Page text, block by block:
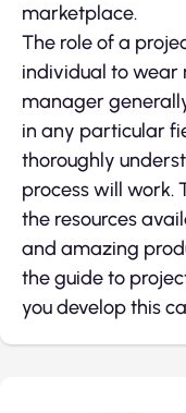
marketplace.
The role of a
individual to wear
manager
in any particular
thoroughly
process will work.
the resources
and amazing
the guide to
you develop this